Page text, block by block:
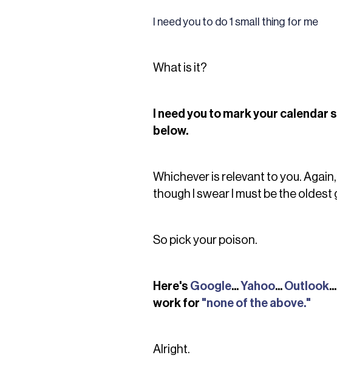
I need you to do 1 small thing for me
What is it?
I need you to mark your
below.
Whichever is relevant to you.
though I swear I must be the
So pick your poison.
Here's Google... Yahoo... Outlook
work for "none of the above."
Alright.